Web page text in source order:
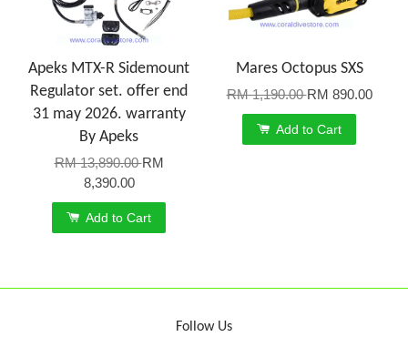
Apeks MTX-R Sidemount
Regulator set. offer end
31 may 2026. warranty
By Apeks
RM 13,890.00RM
8,390.00
Add to Cart
Mares Octopus SXS
RM 1,190.00RM 890.00
Add to Cart
Follow Us